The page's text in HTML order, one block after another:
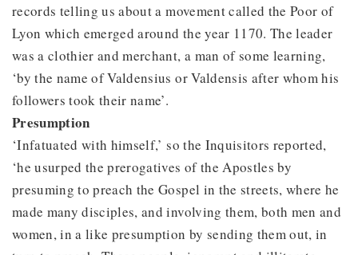
records telling us about a movement called the Poor of
Lyon which emerged around the year 1170. The leader
was a clothier and merchant, a man of some learning,
‘by the name of Valdensius or Valdensis after whom his
followers took their name’.
Presumption
‘Infatuated with himself,’ so the Inquisitors reported,
‘he usurped the prerogatives of the Apostles by
presuming to preach the Gospel in the streets, where he
made many disciples, and involving them, both men and
women, in a like presumption by sending them out, in